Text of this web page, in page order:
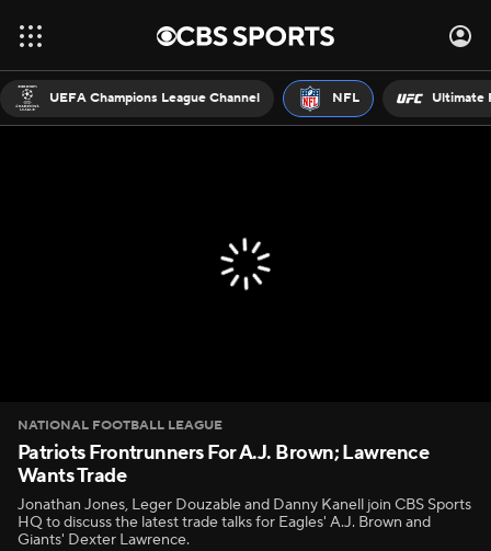
UEFA Champions League Channel NFL Ultimate
NATIONAL FOOTBALL LEAGUE
Patriots Frontrunners For A.J. Brown; Lawrence
Wants Trade
Jonathan Jones, Leger Douzable and Danny Kanell join CBS Sports
HQ to discuss the latest trade talks for Eagles' A.J. Brown and
Giants' Dexter Lawrence.